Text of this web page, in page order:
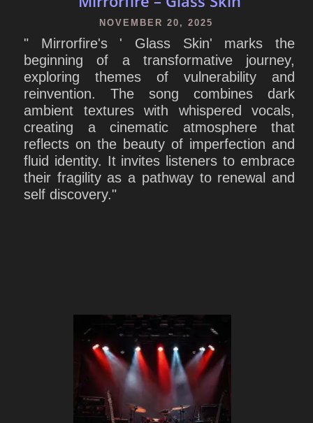
NOVEMBER 20, 2025
" Mirrorfire's ' Glass Skin' marks the
beginning of a transformative journey,
exploring themes of vulnerability and
reinvention. The song combines dark
ambient textures with whispered vocals,
creating a cinematic atmosphere that
reflects on the beauty of imperfection and
fluid identity. It invites listeners to embrace
their fragility as a pathway to renewal and
self discovery."